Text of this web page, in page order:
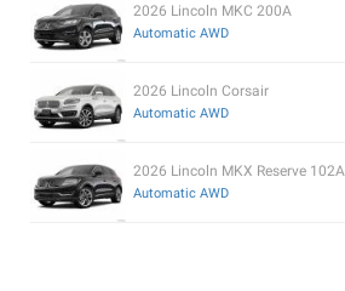
2026 Lincoln MKC 200A
Automatic AWD
2026 Lincoln Corsair
Automatic AWD
2026 Lincoln MKX Reserve 102A
Automatic AWD